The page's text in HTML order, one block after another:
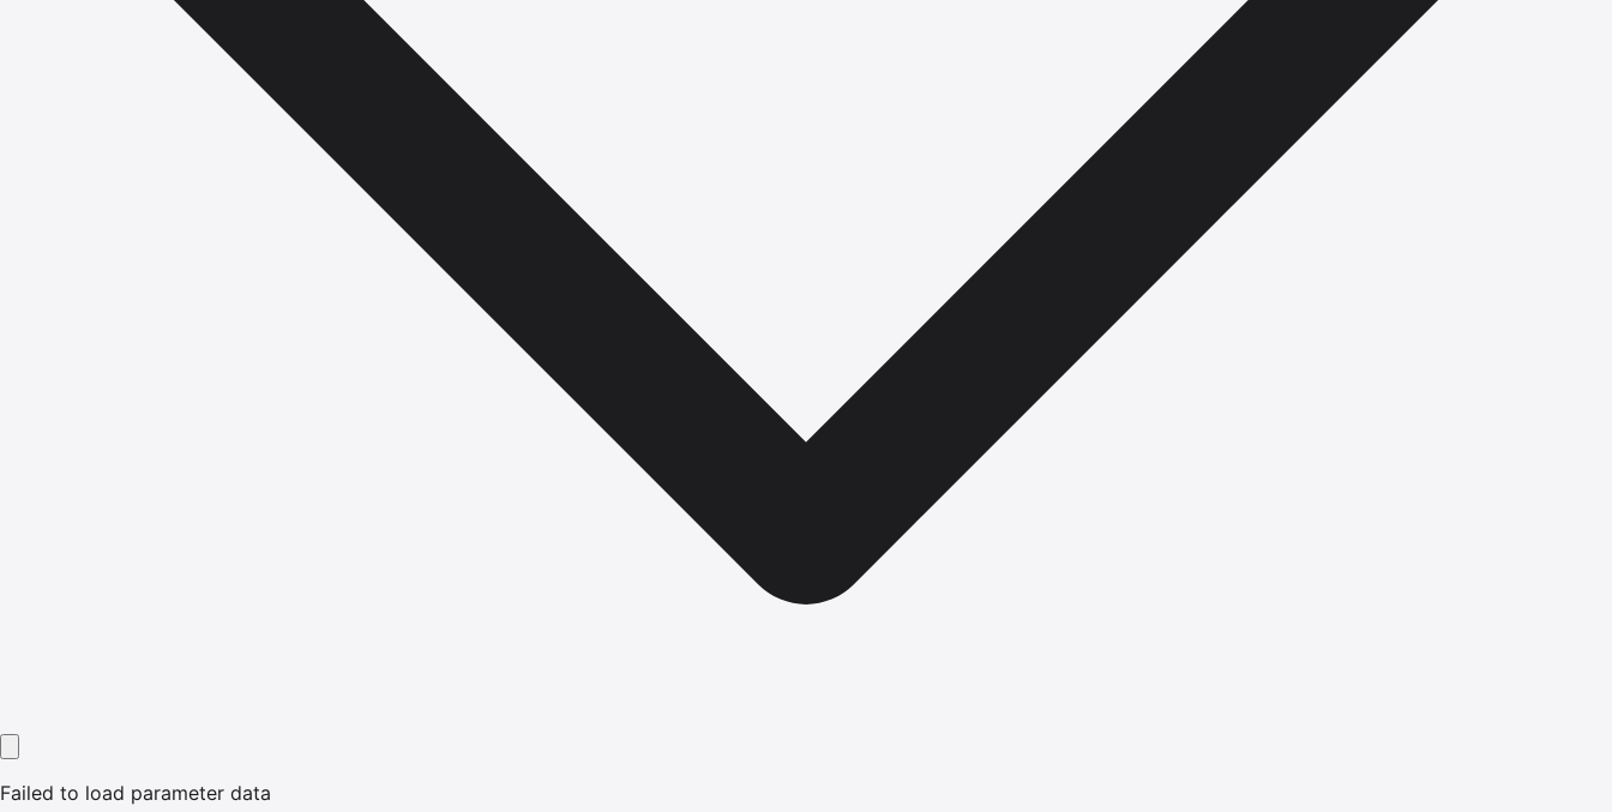
Failed to load parameter data